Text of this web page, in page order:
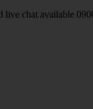
live chat available